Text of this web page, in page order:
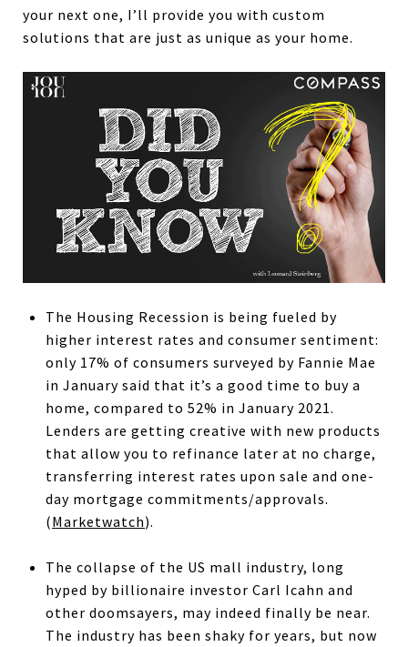
your next one, I’ll provide you with custom
solutions that are just as unique as your home.
The Housing Recession is being fueled by
higher interest rates and consumer sentiment:
only 17% of consumers surveyed by Fannie Mae
in January said that it’s a good time to buy a
home, compared to 52% in January 2021.
Lenders are getting creative with new products
that allow you to refinance later at no charge,
transferring interest rates upon sale and one-
day mortgage commitments/approvals.
(Marketwatch).
The collapse of the US mall industry, long
hyped by billionaire investor Carl Icahn and
other doomsayers, may indeed finally be near.
The industry has been shaky for years, but now